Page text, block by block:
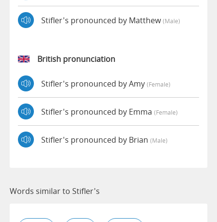
Stifler's pronounced by Matthew(male)
British pronunciation
Stifler's pronounced by Amy (female)
Stifler's pronounced by Emma (female)
Stifler's pronounced by Brian (male)
Words similar to Stifler's